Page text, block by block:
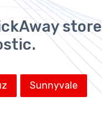
store
Sunnyvale